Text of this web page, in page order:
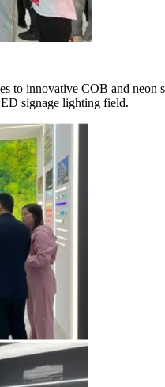
to innovative COB and neon
signage lighting field.